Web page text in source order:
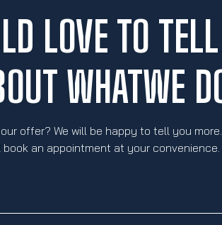
LOVE TO
WHATWE
offer? We will be happy to tell you more.
an appointment at your convenience.